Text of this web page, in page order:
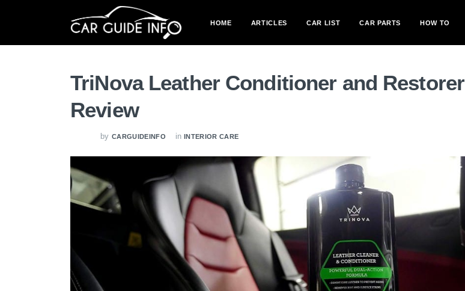
HOME ARTICLES CAR LIST CAR PARTS HOW TO
TriNova Leather Conditioner and Restorer
Review
by CARGUIDEINFO in INTERIOR CARE